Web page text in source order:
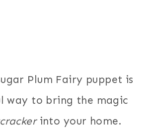
Plum Fairy puppet is
way to bring the magic
into your home.